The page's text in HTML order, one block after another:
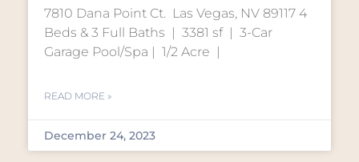
7810 Dana Point Ct. Las Vegas, NV 89117 4
Beds & 3 Full Baths | 3381 sf | 3-Car
Garage Pool/Spa | 1/2 Acre |
READ MORE »
December 24, 2023